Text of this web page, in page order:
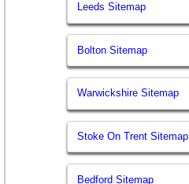
Leeds Sitemap
Bolton Sitemap
Warwickshire Sitemap
Stoke On Trent Sitemap
Bedford Sitemap